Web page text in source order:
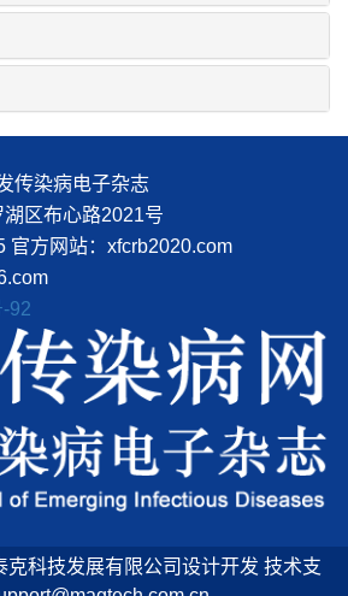
传染病电子杂志
区布心路2021号
官方网站：xfcrb2020.com
92
克科技发展有限公司设计开发 技术支